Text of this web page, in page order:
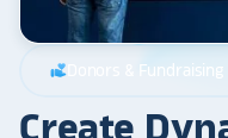
volunteer_activism Donors & Fundraising
Create